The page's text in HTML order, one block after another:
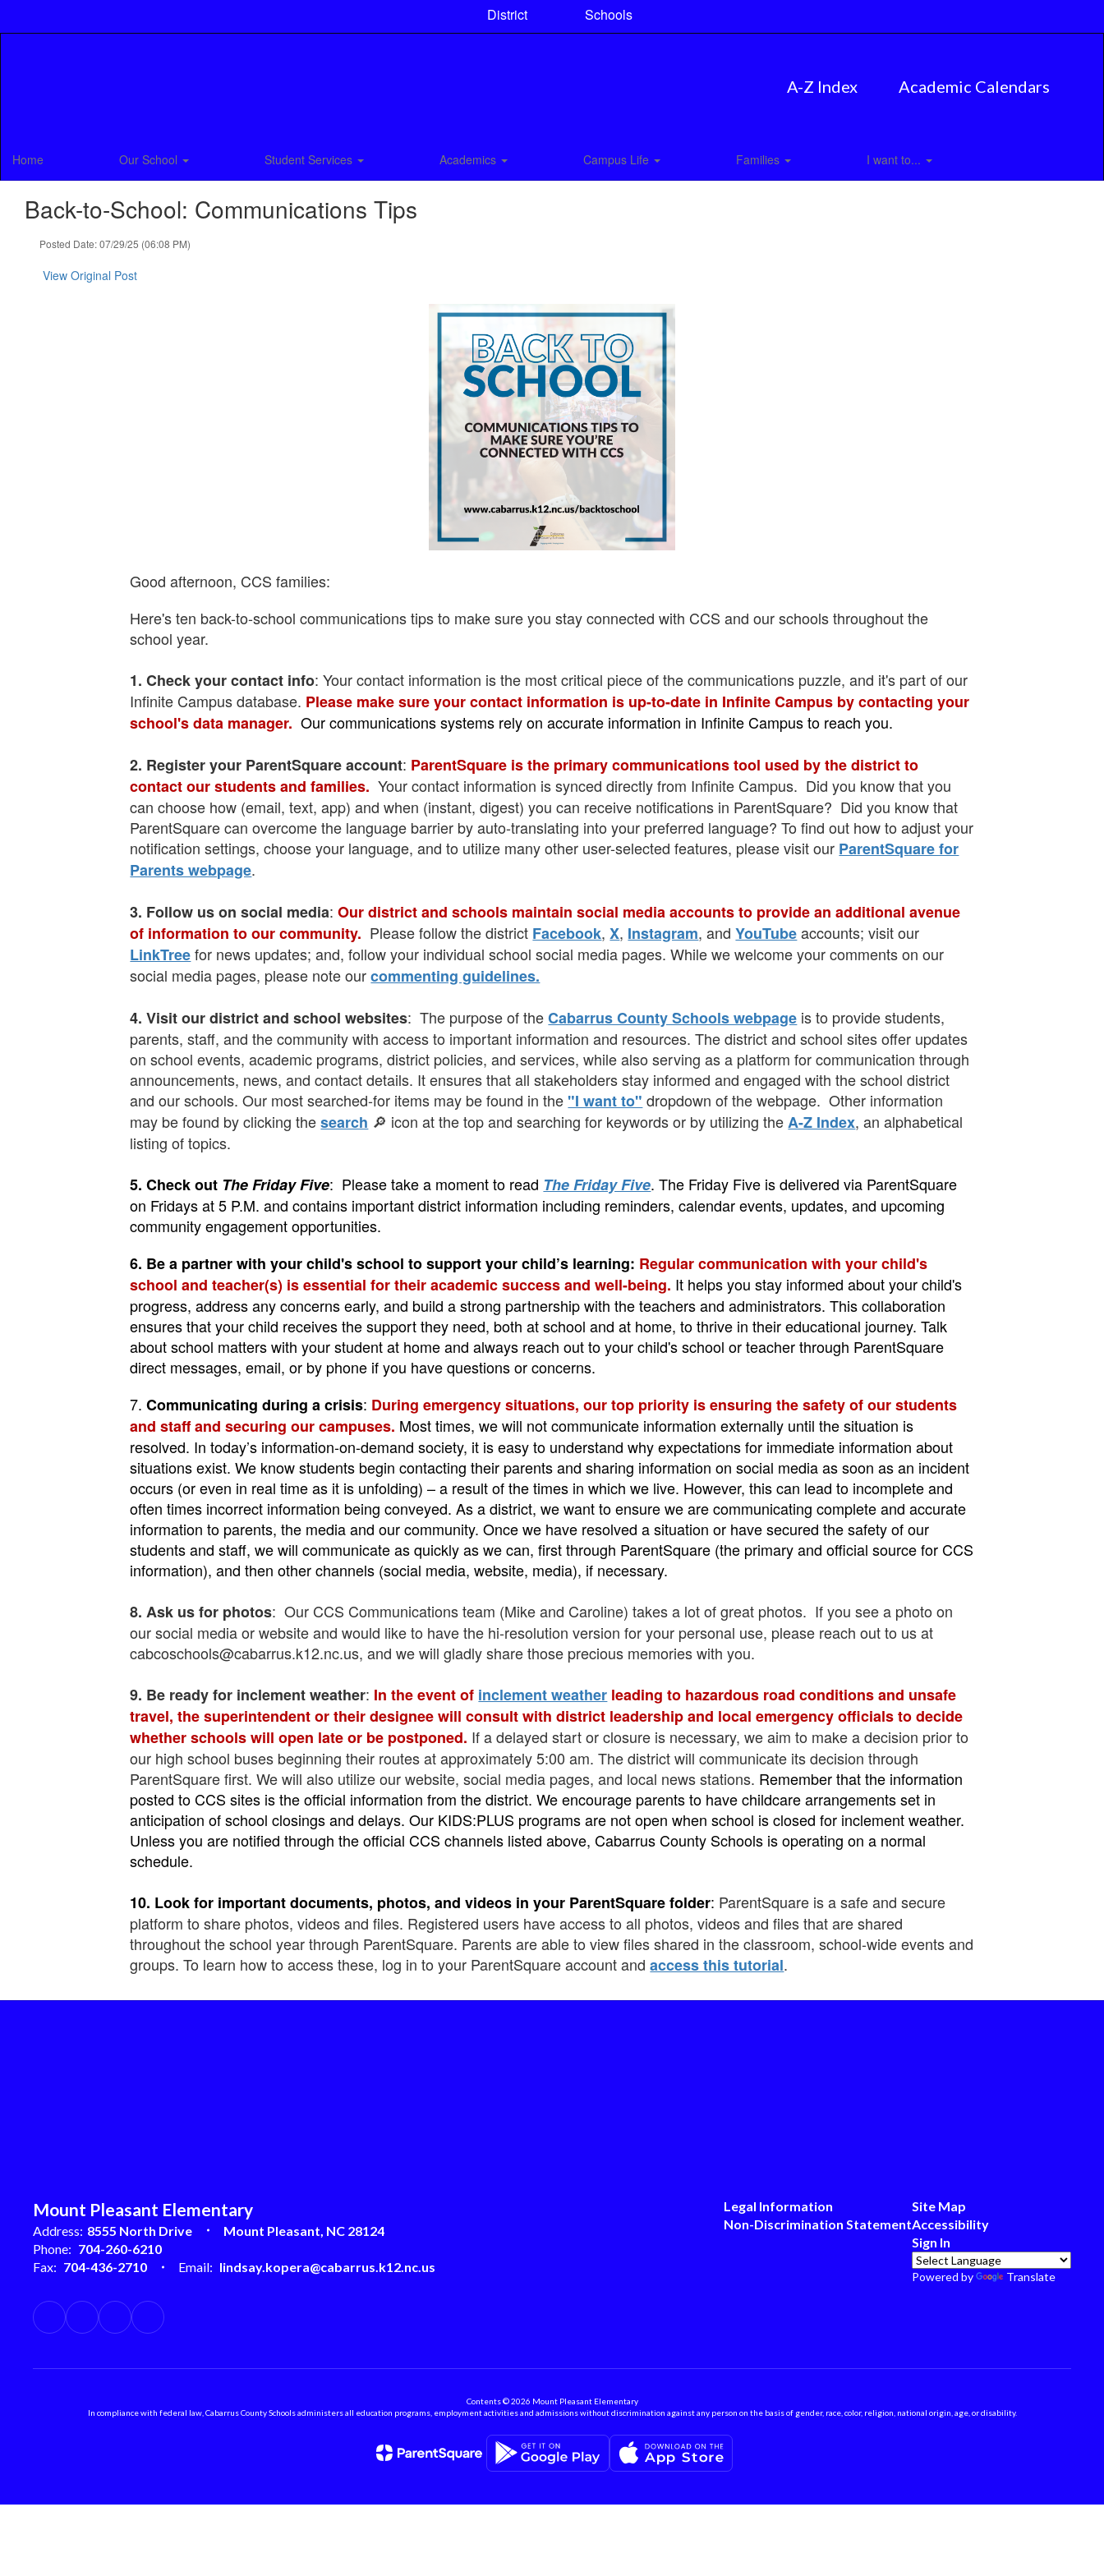
District Schools
A-Z Index Academic Calendars
Home Our School Student Services Academics Campus Life Families I want to...
Back-to-School: Communications Tips
Posted Date: 07/29/25 (06:08 PM)
View Original Post
Good afternoon, CCS families:
Here's ten back-to-school communications tips to make sure you stay connected with CCS and our schools throughout the
school year.
1. Check your contact info: Your contact information is the most critical piece of the communications puzzle, and it's part of our
Infinite Campus database. Please make sure your contact information is up-to-date in Infinite Campus by contacting your
school's data manager.Our communications systems rely on accurate information in Infinite Campus to reach you.
2. Register your ParentSquare account: ParentSquare is the primary communications tool used by the district to
contact our students and families. Your contact information is synced directly from Infinite Campus. Did you know that you
can choose how (email, text, app) and when (instant, digest) you can receive notifications in ParentSquare? Did you know that
ParentSquare can overcome the language barrier by auto-translating into your preferred language? To find out how to adjust your
notification settings, choose your language, and to utilize many other user-selected features, please visit our ParentSquare for
Parents webpage.
3. Follow us on social media:Our district and schools maintain social media accounts to provide an additional avenue
of information to our community. Please follow the district Facebook,X, Instagram, andYouTubeaccounts; visit our
LinkTreefor news updates; and, follow your individual school social media pages. While we welcome your comments on our
social media pages, please note ourcommenting guidelines.
4. Visit our district and school websites: The purpose of theCabarrus County Schools webpage is to provide students,
parents, staff, and the community with access to important information and resources. The district and school sites offer updates
on school events, academic programs, district policies, and services, while also serving as a platform for communication through
announcements, news, and contact details. It ensures that all stakeholders stay informed and engaged with the school district
and our schools. Our most searched-for items may be found in the "I want to" dropdown of the webpage. Other information
may be found by clicking thesearch 🔎 icon at the top and searching for keywords or by utilizing the A-Z Index, an alphabetical
listing of topics.
5. Check out The Friday Five: Please take a moment to read The Friday Five. The Friday Five is delivered via ParentSquare
on Fridays at 5 P.M. and contains important district information including reminders, calendar events, updates, and upcoming
community engagement opportunities.
6. Be a partner with your child's school to support your child’s learning: Regular communication with your child's
school and teacher(s) is essential for their academic success and well-being. It helps you stay informed about your child's
progress, address any concerns early, and build a strong partnership with the teachers and administrators. This collaboration
ensures that your child receives the support they need, both at school and at home, to thrive in their educational journey. Talk
about school matters with your student at home and always reach out to your child's school or teacher through ParentSquare
direct messages, email, or by phone if you have questions or concerns.
7.Communicating during a crisis: During emergency situations, our top priority is ensuring the safety of our students
and staff and securing our campuses. Most times, we will not communicate information externally until the situation is
resolved. In today’s information-on-demand society, it is easy to understand why expectations for immediate information about
situations exist. We know students begin contacting their parents and sharing information on social media as soon as an incident
occurs (or even in real time as it is unfolding) – a result of the times in which we live. However, this can lead to incomplete and
often times incorrect information being conveyed. As a district, we want to ensure we are communicating complete and accurate
information to parents, the media and our community. Once we have resolved a situation or have secured the safety of our
students and staff, we will communicate as quickly as we can, first through ParentSquare (the primary and official source for CCS
information), and then other channels (social media, website, media), if necessary.
8. Ask us for photos: Our CCS Communications team (Mike and Caroline) takes a lot of great photos. If you see a photo on
our social media or website and would like to have the hi-resolution version for your personal use, please reach out to us at
cabcoschools@cabarrus.k12.nc.us, and we will gladly share those precious memories with you.
9. Be ready for inclement weather: In the event of inclement weather leading to hazardous road conditions and unsafe
travel, the superintendent or their designee will consult with district leadership and local emergency officials to decide
whether schools will open late or be postponed. If a delayed start or closure is necessary, we aim to make a decision prior to
our high school buses beginning their routes at approximately 5:00 am. The district will communicate its decision through
ParentSquare first. We will also utilize our website, social media pages, and local news stations. Remember that the information
posted to CCS sites is the official information from the district. We encourage parents to have childcare arrangements set in
anticipation of school closings and delays. Our KIDS:PLUS programs are not open when school is closed for inclement weather.
Unless you are notified through the official CCS channels listed above, Cabarrus County Schools is operating on a normal
schedule.
10. Look for important documents, photos, and videos in your ParentSquare folder: ParentSquare is a safe and secure
platform to share photos, videos and files. Registered users have access to all photos, videos and files that are shared
throughout the school year through ParentSquare. Parents are able to view files shared in the classroom, school-wide events and
groups. To learn how to access these, log in to your ParentSquare account andaccess this tutorial.
Mount Pleasant Elementary
Address: 8555 North Drive
Mount Pleasant, NC 28124
Phone: 704-260-6210
Fax: 704-436-2710 Email: lindsay.kopera@cabarrus.k12.nc.us
Legal Information
Non-Discrimination Statement
Site Map
Accessibility
Sign In
Powered by Translate
Contents © 2026 Mount Pleasant Elementary
In compliance with federal law, Cabarrus County Schools administers all education programs, employment activities and admissions without discrimination against any person on the basis of gender, race, color, religion, national origin, age, or disability.